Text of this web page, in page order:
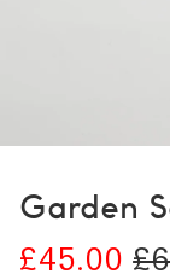
Garden
£45.00